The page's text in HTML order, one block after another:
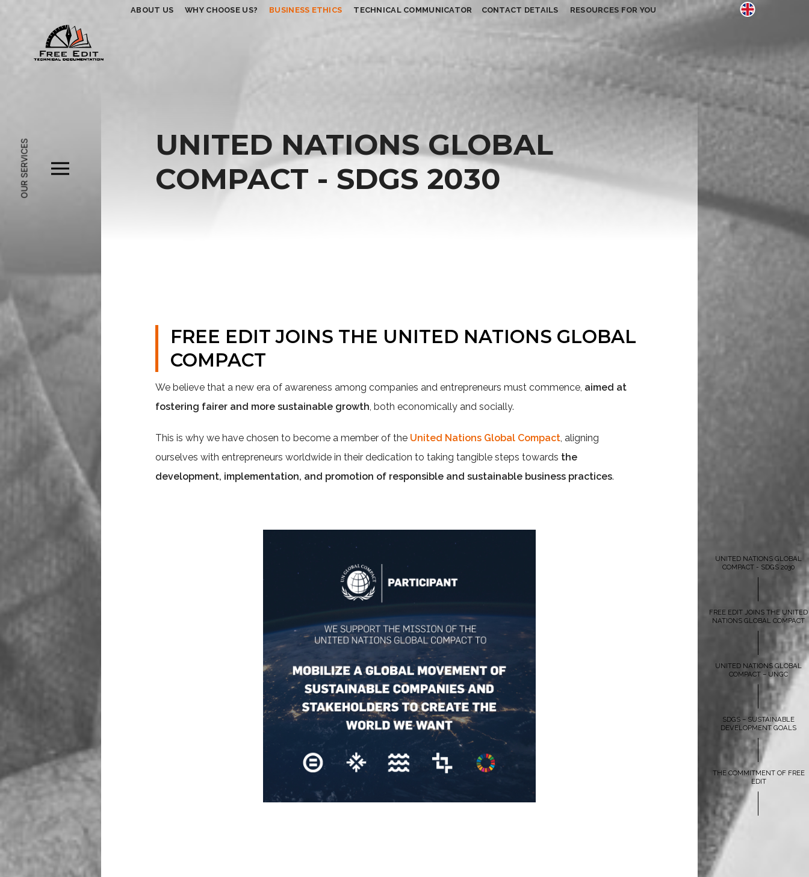
ABOUT US WHY CHOOSE US? BUSINESS ETHICS TECHNICAL COMMUNICATOR CONTACT DETAILS RESOURCES FOR YOU
OUR SERVICES
UNITED NATIONS GLOBAL
COMPACT - SDGS 2030
FREE EDIT JOINS THE UNITED NATIONS GLOBAL
COMPACT
We believe that a new era of awareness among companies and entrepreneurs must commence, aimed at
fostering fairer and more sustainable growth, both economically and socially.
This is why we have chosen to become a member of the United Nations Global Compact, aligning
ourselves with entrepreneurs worldwide in their dedication to taking tangible steps towards the
development, implementation, and promotion of responsible and sustainable business practices.
UNITED NATIONS GLOBAL
COMPACT - SDGS 2030
FREE EDIT JOINS THE UNITED
NATIONS GLOBAL COMPACT
UNITED NATIONS GLOBAL
COMPACT – UNGC
SDGS – SUSTAINABLE
DEVELOPMENT GOALS
THE COMMITMENT OF FREE
EDIT